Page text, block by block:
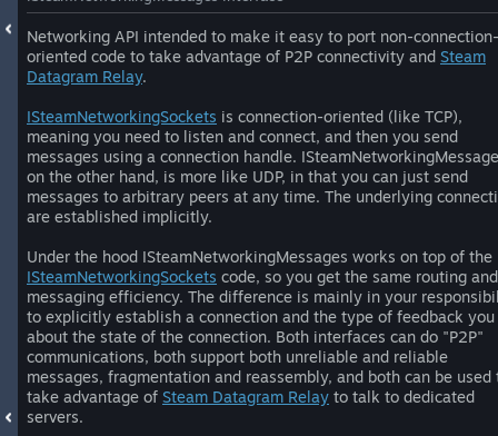
Networking API intended to make it easy to port non-connection-
oriented code to take advantage of P2P connectivity and Steam
Datagram Relay.
ISteamNetworkingSockets is connection-oriented (like TCP),
meaning you need to listen and connect, and then you send
messages using a connection handle.
on the other hand, is more like UDP, in that you can just send
messages to arbitrary peers at any time. The underlying
are established implicitly.
Under the hood ISteamNetworkingMessages works on top of the
ISteamNetworkingSockets code, so you get the same routing and
messaging efficiency. The difference is mainly in your
to explicitly establish a connection and the type of feedback
about the state of the connection. Both interfaces can do "P2P"
communications, both support both unreliable and reliable
messages, fragmentation and reassembly, and both can be used
take advantage of Steam Datagram Relay to talk to dedicated
servers.